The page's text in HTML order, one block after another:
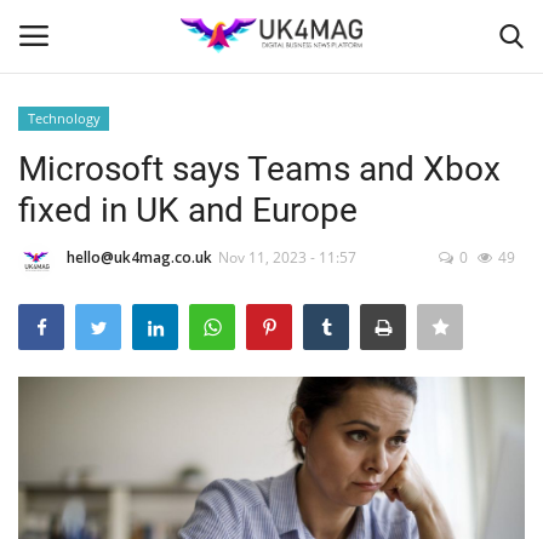
Home
Business Platform
London
United Kingdom
USA
Technology
Microsoft says Teams and Xbox
fixed in UK and Europe
hello@uk4mag.co.uk Nov 11, 2023 - 11:57 0 49